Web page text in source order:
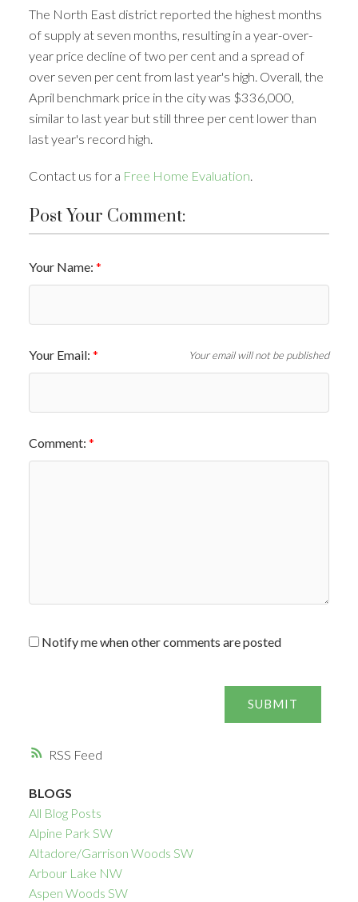
RSS
The North East district reported the highest months
of supply at seven months, resulting in a year-over-
year price decline of two per cent and a spread of
over seven per cent from last year's high. Overall, the
April benchmark price in the city was $336,000,
similar to last year but still three per cent lower than
last year's record high.
Contact us for a Free Home Evaluation
Post Your Comment:
Your Name:
Your Email: Your email will not be published
Comment:
Notify me when other comments are posted
SUBMIT
BLOGS
All Blog Posts
Alpine Park SW
Altadore/Garrison Woods SW
Arbour Lake NW
Aspen Woods SW